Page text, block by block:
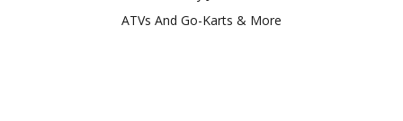
ATVs And Go-Karts & More